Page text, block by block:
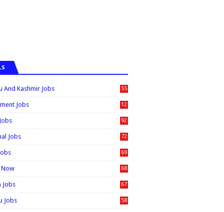
And Kashmir Jobs
55
6
Jobs
12
0
92
Jobs 72
69
Now 68
Jobs 67
Jobs 58